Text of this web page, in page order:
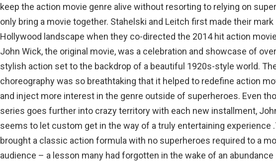
keep the action movie genre alive without resorting to relying on
only bring a movie together. Stahelski and Leitch first made their mark
Hollywood landscape when they co-directed the 2014 hit action
John Wick, the original movie, was a celebration and showcase of
stylish action set to the backdrop of a beautiful 1920s-style world.
choreography was so breathtaking that it helped to redefine action
and inject more interest in the genre outside of superheroes. Even
series goes further into crazy territory with each new installment,
seems to let custom get in the way of a truly entertaining experience
brought a classic action formula with no superheroes required to a
audience – a lesson many had forgotten in the wake of an